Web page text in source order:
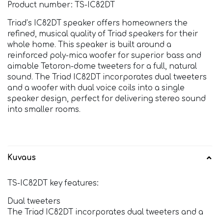
Product number: TS-IC82DT
Triad’s IC82DT speaker offers homeowners the
refined, musical quality of Triad speakers for their
whole home. This speaker is built around a
reinforced poly-mica woofer for superior bass and
aimable Tetoron-dome tweeters for a full, natural
sound. The Triad IC82DT incorporates dual tweeters
and a woofer with dual voice coils into a single
speaker design, perfect for delivering stereo sound
into smaller rooms.
Kuvaus
TS-IC82DT key features:
Dual tweeters
The Triad IC82DT incorporates dual tweeters and a